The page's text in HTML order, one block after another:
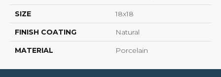
SIZE 18x18
FINISH COATING Natural
MATERIAL Porcelain